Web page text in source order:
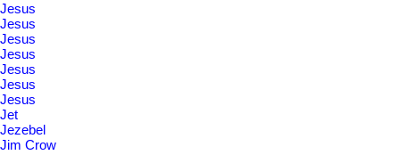
Jesus
Jesus
Jesus
Jesus
Jesus
Jesus
Jesus
Jet
Jezebel
Jim Crow